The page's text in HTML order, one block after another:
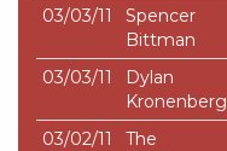
03/03/11
Spencer
Bittman
03/03/11
Dylan
Kronenberg
03/02/11
The